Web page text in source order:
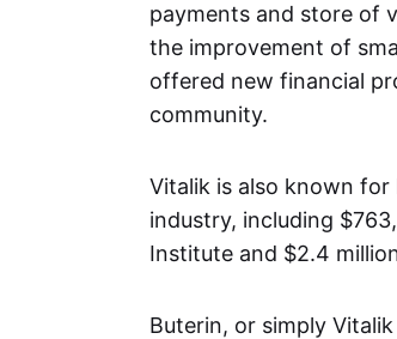
payments and store of
the improvement of
offered new financial
community.
Vitalik is also known
industry, including
Institute and $2.4
Buterin, or simply